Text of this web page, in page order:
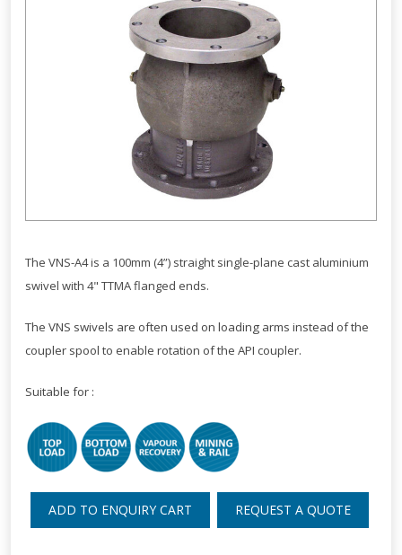
The VNS-A4 is a 100mm (4”) straight single-plane cast aluminium
swivel with 4" TTMA flanged ends.
The VNS swivels are often used on loading arms instead of the
coupler spool to enable rotation of the API coupler.
Suitable for :
ADD TO ENQUIRY CART REQUEST A QUOTE